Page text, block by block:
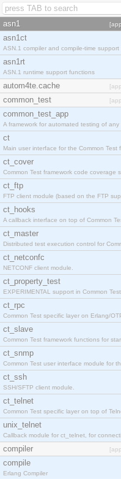
asn1
asn1ct
ASN.1 compiler and compile-time
asn1rt
ASN.1 runtime support functions
autom4te.cache
common_test
common_test_app
A framework for automated testing of any
ct
Main user interface for the Common Test
ct_cover
Common Test framework code coverage
ct_ftp
FTP client module (based on the FTP
ct_hooks
A callback interface on top of Common
ct_master
Distributed test execution control for
ct_netconfc
NETCONF client module.
ct_property_test
EXPERIMENTAL support in Common
ct_rpc
Common Test specific layer on Erlang/
ct_slave
Common Test framework functions for
ct_snmp
Common Test user interface module for
ct_ssh
SSH/SFTP client module.
ct_telnet
Common Test specific layer on top of
unix_telnet
Callback module for ct_telnet, for
compiler
compile
Erlang Compiler